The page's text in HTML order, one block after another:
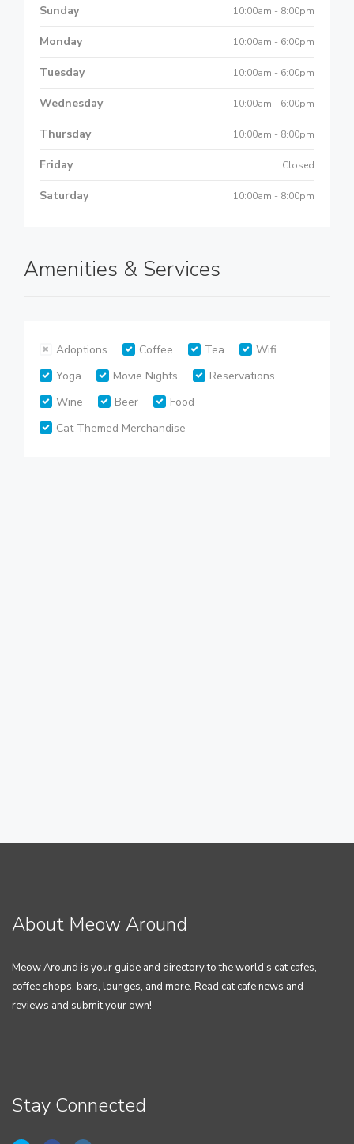
Sunday 10:00am - 8:00pm
Monday 10:00am - 6:00pm
Tuesday 10:00am - 6:00pm
Wednesday 10:00am - 6:00pm
Thursday 10:00am - 8:00pm
Friday Closed
Saturday 10:00am - 8:00pm
Amenities & Services
Adoptions Coffee Tea
Wifi
Yoga
Movie Nights
Reservations
Wine
Beer
Food
Cat Themed Merchandise
About Meow Around
Meow Around is your guide and directory to the world's cat cafes,
coffee shops, bars, lounges, and more. Read cat cafe news and
reviews and submit your own!
Stay Connected